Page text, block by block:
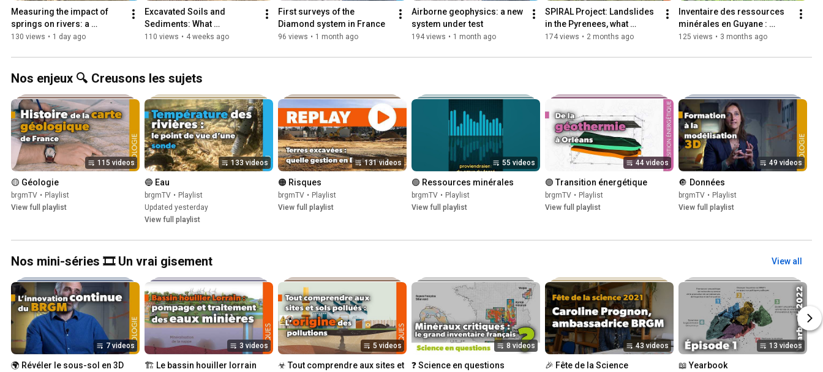
© BRGM
Measuring the impact of
springs on rivers: a
sensor’s perspective
130 views • 1 day ago
Excavated Soils and
Sediments: What
Management Strategies for
Excavated...
110 views • 4 weeks ago
First surveys of the
Diamond system in France
96 views • 1 month ago
Airborne geophysics: a new
system under test
194 views • 1 month ago
SPIRAL Project: Landslides
in the Pyrenees, what
strategy?
174 views • 2 months ago
Inventaire des ressources
minérales en Guyane :
découvrez le teaser du film
125 views • 3 months ago
Nos enjeux 🔍 Creusons les sujets
115 videos
🟡 Géologie
brgmTV • Playlist
View full playlist
133 videos
🔵 Eau
brgmTV • Playlist
Updated yesterday
View full playlist
131 videos
🟠 Risques
brgmTV • Playlist
View full playlist
55 videos
🟢 Ressources minérales
brgmTV • Playlist
View full playlist
44 videos
🟣 Transition énergétique
brgmTV • Playlist
View full playlist
49 videos
🔘  Données
brgmTV • Playlist
View full playlist
Nos mini-séries 🎞️ Un vrai gisement View all
7 videos
🌍 Révéler le sous-sol en 3D
3 videos
🏗 Le bassin houiller lorrain
5 videos
☣ Tout comprendre aux sites et
8 videos
❓ Science en questions
43 videos
🎉 Fête de la Science
13 videos
📖 Yearbook